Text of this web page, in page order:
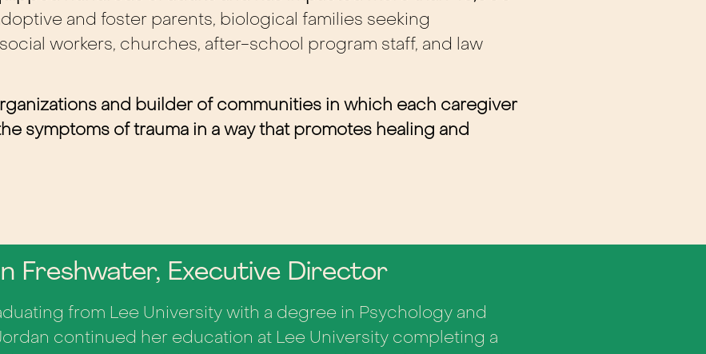
and foster parents, biological families seeking
workers, churches, after-school program staff, and law
and builder of communities in which each caregiver
symptoms of trauma in a way that promotes healing and
Freshwater, Executive Director
from Lee University with a degree in Psychology and
Jordan continued her education at Lee University completing a